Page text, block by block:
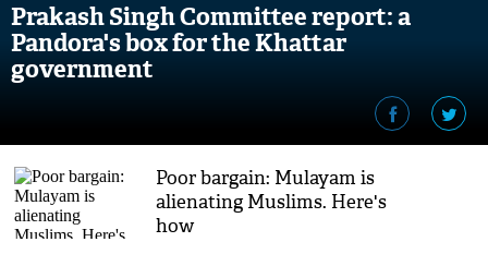
Prakash Singh Committee report: a
Pandora's box for the Khattar
government
Poor bargain: Mulayam is
alienating Muslims. Here's
how